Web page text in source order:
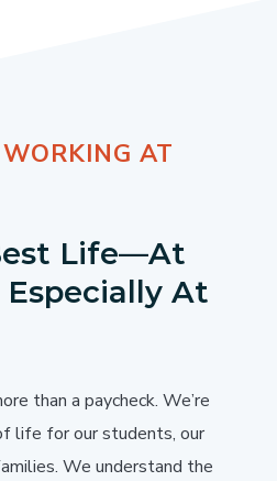
AT
Life—At
At
than a paycheck. We’re
life for our students, our
We understand the